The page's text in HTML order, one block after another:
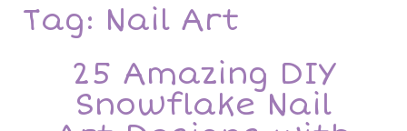
Tag: Nail Art
25 Amazing DIY
Snowflake Nail